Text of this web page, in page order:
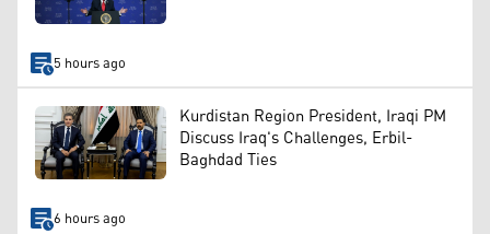
5 hours ago
Kurdistan Region President, Iraqi PM
Discuss Iraq's Challenges, Erbil-
Baghdad Ties
6 hours ago